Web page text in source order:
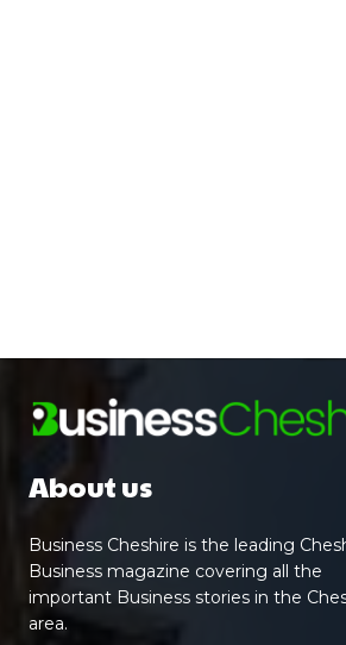
About us
Business Cheshire is the leading
Business magazine covering all the
important Business stories in the
area.